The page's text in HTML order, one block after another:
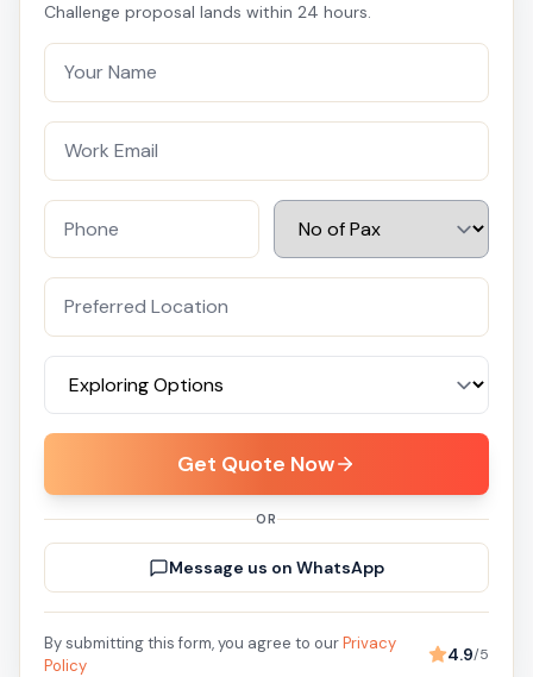
Challenge proposal lands within 24 hours.
Get Quote Now
OR
Message us on WhatsApp
By submitting this form, you agree to ourPrivacy
Policy
4.9/5